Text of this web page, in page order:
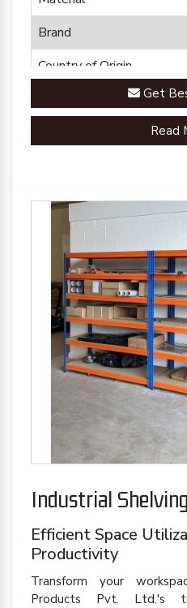
Brand
Country of Origin
Get
Read
Industrial
Efficient Space
Productivity
Transform your
Products Pvt. Ltd.'s